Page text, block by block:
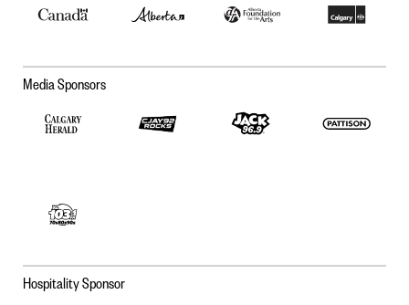
Media Sponsors
Hospitality Sponsor